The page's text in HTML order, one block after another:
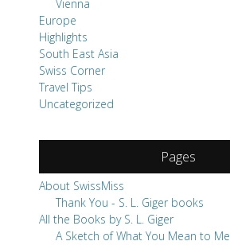
Vienna
Europe
Highlights
South East Asia
Swiss Corner
Travel Tips
Uncategorized
Pages
About SwissMiss
Thank You - S. L. Giger books
All the Books by S. L. Giger
A Sketch of What You Mean to Me